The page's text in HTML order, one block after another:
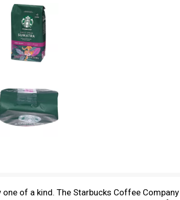
of a kind. The Starbucks Coffee